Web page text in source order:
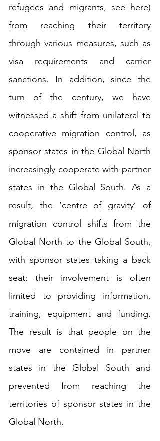
refugees and migrants, see here)
from reaching their territory
through various measures, such as
visa requirements and carrier
sanctions. In addition, since the
turn of the century, we have
witnessed a shift from unilateral to
sponsor states in the Global North
increasingly cooperate with partner
states in the Global South. As a
result, the ‘centre of gravity’ of
migration control shifts from the
Global North to the Global South,
with sponsor states taking a back
seat: their involvement is often
limited to providing information,
training, equipment and funding.
The result is that people on the
move are contained in partner
states in the Global South and
prevented from reaching the
territories of sponsor states in the
Global North.